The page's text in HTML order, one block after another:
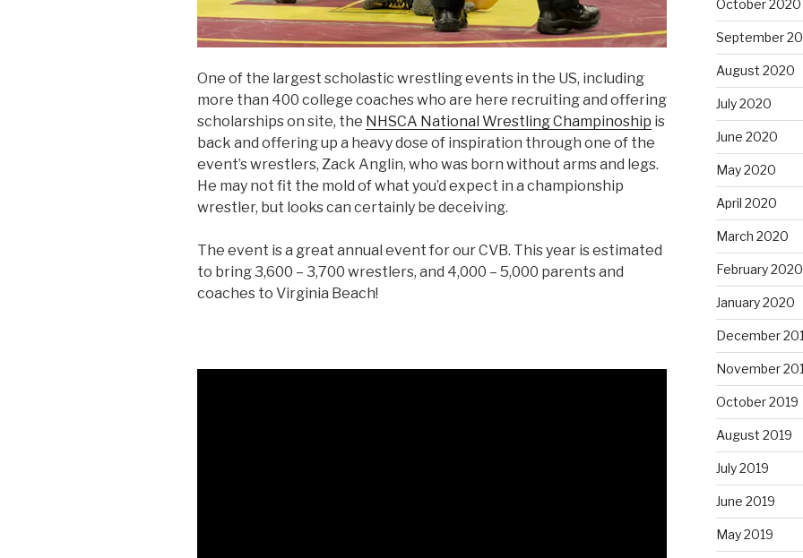
One of the largest scholastic wrestling events in the US, including
more than 400 college coaches who are here recruiting and offering
scholarships on site, the NHSCA National Wrestling Champinoship is
back and offering up a heavy dose of inspiration through one of the
event’s wrestlers, Zack Anglin, who was born without arms and legs.
He may not fit the mold of what you’d expect in a championship
wrestler, but looks can certainly be deceiving.
The event is a great annual event for our CVB. This year is estimated
to bring 3,600 – 3,700 wrestlers, and 4,000 – 5,000 parents and
coaches to Virginia Beach!
October 2020
September
August 2020
July 2020
June 2020
May 2020
April 2020
March 2020
February 2020
January 2020
December
November
October 2019
August 2019
July 2019
June 2019
May 2019